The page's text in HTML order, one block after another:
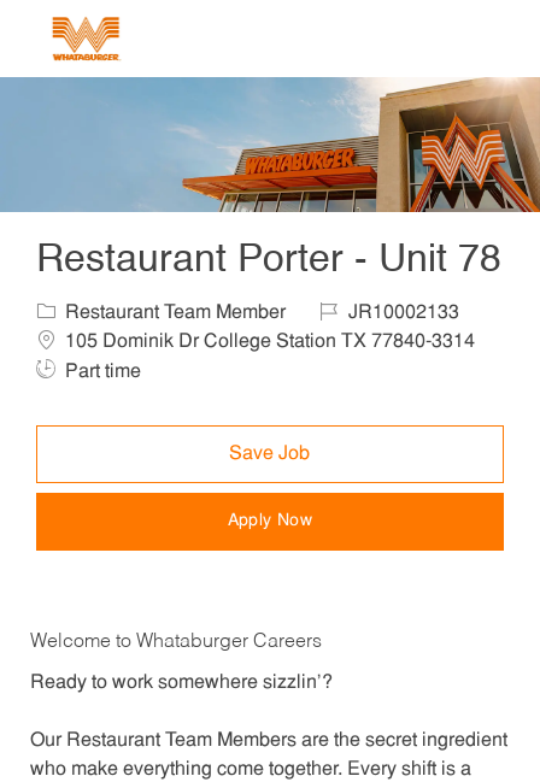
Restaurant Porter - Unit 78
Category
Restaurant Team Member Job IdJR10002133
105 Dominik Dr College Station TX 77840-3314
Job Type
Part time
Save Job
Apply Now
Welcome to Whataburger Careers
Ready to work somewhere sizzlin’?
Our Restaurant Team Members are the secret ingredient
who make everything come together. Every shift is a